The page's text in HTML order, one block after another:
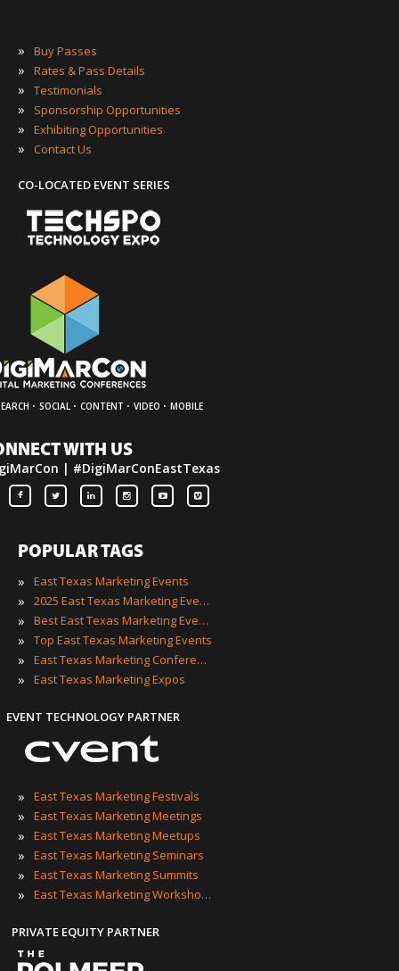
» Buy Passes
» Rates & Pass Details
» Testimonials
» Sponsorship Opportunities
» Exhibiting Opportunities
» Contact Us
CO-LOCATED EVENT SERIES
· SOCIAL · CONTENT · VIDEO · MOBILE
WITH US
| #DigiMarConEastTexas
POPULAR TAGS
»
East Texas Marketing Events
» 2025 East Texas Marketing Events
» Best East Texas Marketing Events
» Top East Texas Marketing Events
» East Texas Marketing Conferences
» East Texas Marketing Expos
EVENT TECHNOLOGY PARTNER
» East Texas Marketing Festivals
» East Texas Marketing Meetings
» East Texas Marketing Meetups
» East Texas Marketing Seminars
» East Texas Marketing Summits
» East Texas Marketing Workshops
PRIVATE EQUITY PARTNER